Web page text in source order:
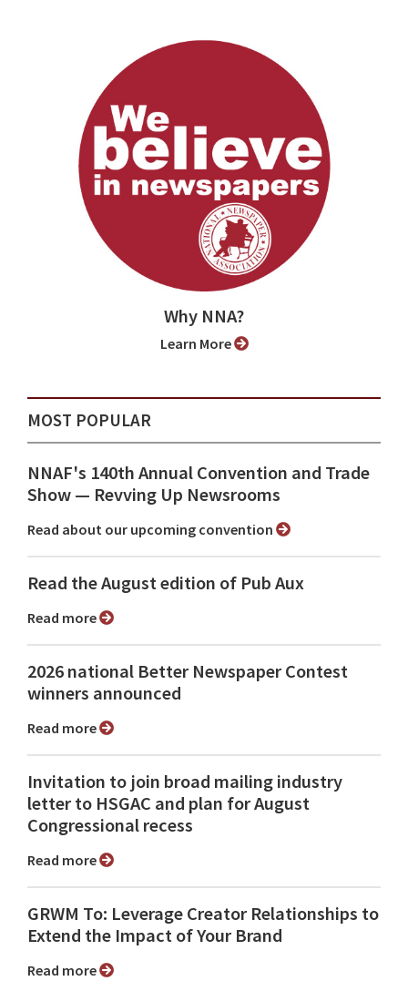
Why NNA?
Learn More
MOST POPULAR
NNAF's 140th Annual Convention and Trade
Show ⁠— Revving Up Newsrooms
Read about our upcoming convention
Read the August edition of Pub Aux
Read more
2026 national Better Newspaper Contest
winners announced
Read more
Invitation to join broad mailing industry
letter to HSGAC and plan for August
Congressional recess
Read more
GRWM To: Leverage Creator Relationships to
Extend the Impact of Your Brand
Read more